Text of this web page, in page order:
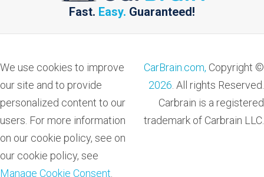
Fast. Easy. Guaranteed!
We use cookies to improve
our site and to provide
personalized content to our
users. For more information
on our cookie policy, see on
our cookie policy, see
Manage Cookie Consent
CarBrain.com, Copyright ©
2026 . All rights Reserved.
Carbrain is a registered
trademark of Carbrain LLC.